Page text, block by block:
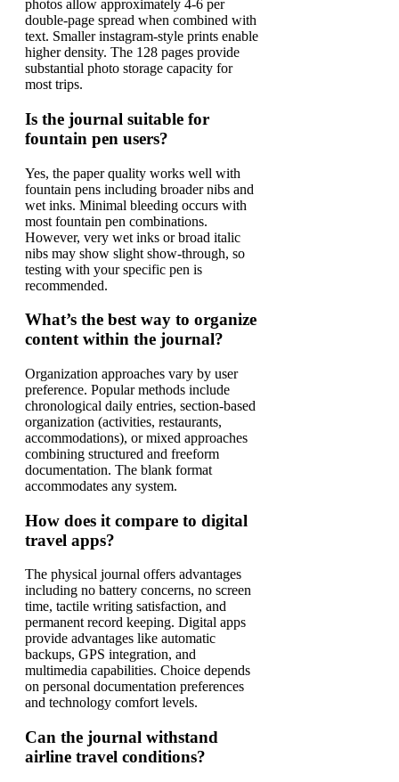
photos allow approximately 4-6 per
double-page spread when combined with
text. Smaller instagram-style prints enable
higher density. The 128 pages provide
substantial photo storage capacity for
most trips.
Is the journal suitable for
fountain pen users?
Yes, the paper quality works well with
fountain pens including broader nibs and
wet inks. Minimal bleeding occurs with
most fountain pen combinations.
However, very wet inks or broad italic
nibs may show slight show-through, so
testing with your specific pen is
recommended.
What’s the best way to organize
content within the journal?
Organization approaches vary by user
preference. Popular methods include
chronological daily entries, section-based
organization (activities, restaurants,
accommodations), or mixed approaches
combining structured and freeform
documentation. The blank format
accommodates any system.
How does it compare to digital
travel apps?
The physical journal offers advantages
including no battery concerns, no screen
time, tactile writing satisfaction, and
permanent record keeping. Digital apps
provide advantages like automatic
backups, GPS integration, and
multimedia capabilities. Choice depends
on personal documentation preferences
and technology comfort levels.
Can the journal withstand
airline travel conditions?